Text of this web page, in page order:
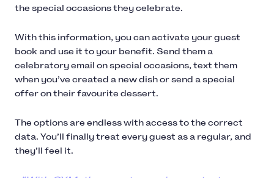
the special occasions they celebrate.
With this information, you can activate your guest
book and use it to your benefit. Send them a
celebratory email on special occasions, text them
when you’ve created a new dish or send a special
offer on their favourite dessert.
The options are endless with access to the correct
data. You’ll finally treat every guest as a regular, and
they’ll feel it.